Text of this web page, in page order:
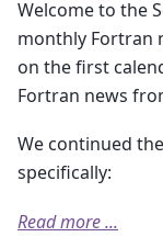
Welcome to the
monthly Fortran
on the first
Fortran news
We continued
specifically:
Read more ...